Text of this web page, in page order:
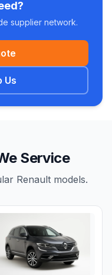
supplier network.
Us
Service
Renault models.